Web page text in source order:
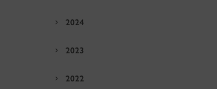
2024
2023
2022